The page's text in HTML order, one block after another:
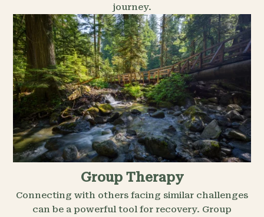
journey.
Group Therapy
Connecting with others facing similar challenges
can be a powerful tool for recovery. Group